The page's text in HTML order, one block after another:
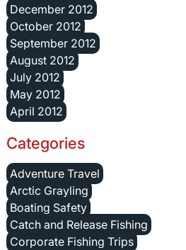
December 2012
October 2012
September 2012
August 2012
July 2012
May 2012
April 2012
Categories
Adventure Travel
Arctic Grayling
Boating Safety
Catch and Release Fishing
Corporate Fishing Trips